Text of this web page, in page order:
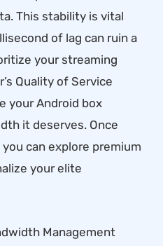
This stability is vital
of lag can ruin a
your streaming
Quality of Service
your Android box
it deserves. Once
canexplore premium
your elite
Management